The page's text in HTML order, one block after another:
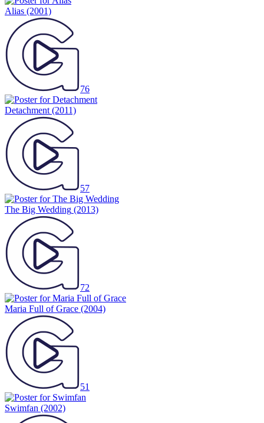
Alias (2001)
76
Detachment (2011)
57
The Big Wedding (2013)
72
Maria Full of Grace (2004)
51
Swimfan (2002)